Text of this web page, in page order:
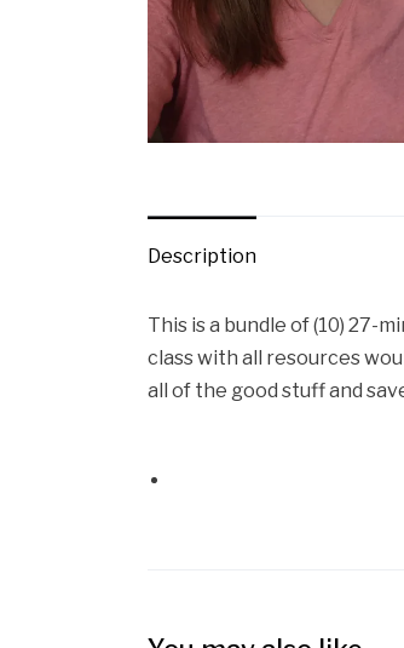
Description
This is a bundle of (10) 27-
class with all resources
all of the good stuff and